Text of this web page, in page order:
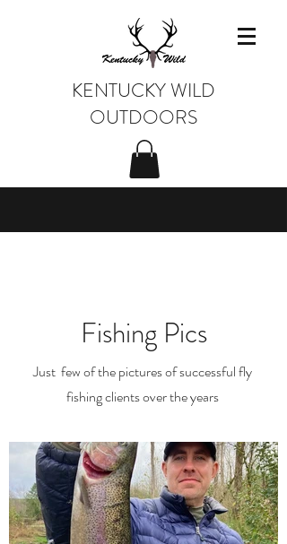
KENTUCKY WILD
OUTDOORS
Fishing Pics
Just few of the pictures of successful fly
fishing clients over the years